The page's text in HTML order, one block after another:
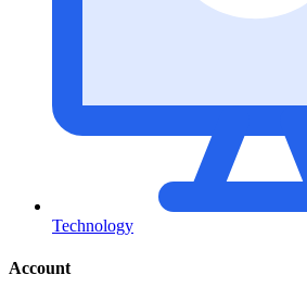
Technology
Account